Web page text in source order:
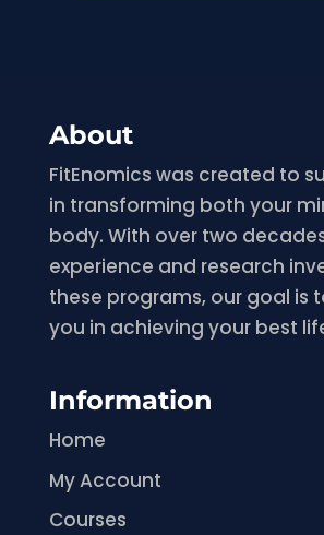
About
FitEnomics was created to
in transforming both your
body. With over two
experience and research
these programs, our goal is
you in achieving your best
Information
Home
My Account
Courses